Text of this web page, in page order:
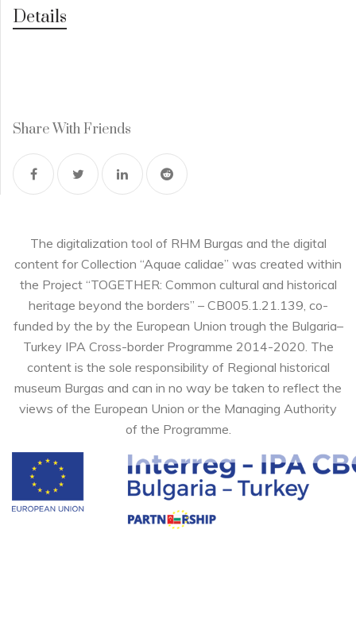
Details
Share With Friends
The digitalization tool of RHM Burgas and the digital
content for Collection “Aquae calidae” was created within
the Project “TOGETHER: Common cultural and historical
heritage beyond the borders” – CB005.1.21.139, co-
funded by the by the European Union trough the Bulgaria–
Turkey IPA Cross-border Programme 2014-2020. The
content is the sole responsibility of Regional historical
museum Burgas and can in no way be taken to reflect the
views of the European Union or the Managing Authority
of the Programme.